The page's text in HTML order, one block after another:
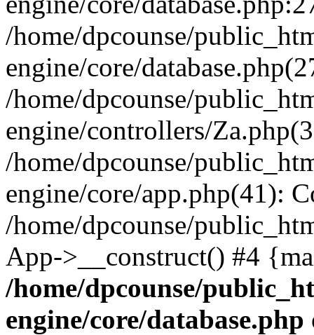
/home/dpcounse/
engine/core/
/home/dpcounse/
engine/controllers/
/home/dpcounse/
engine/core/app.php(41):
/home/dpcounse/
App->__construct() #4
/home/dpcounse/
engine/core/database.php